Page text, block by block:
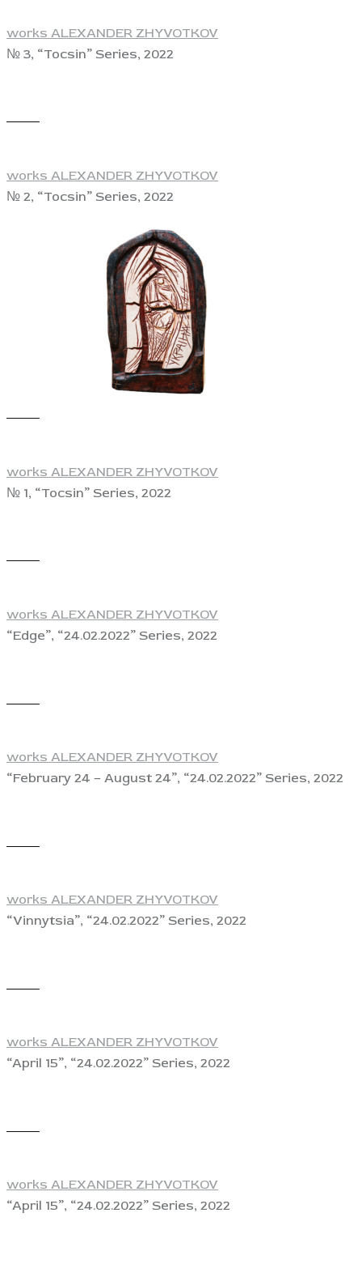
works ALEXANDER ZHYVOTKOV
№ 3, “Tocsin” Series, 2022
works ALEXANDER ZHYVOTKOV
№ 2, “Tocsin” Series, 2022
works ALEXANDER ZHYVOTKOV
№ 1, “Tocsin” Series, 2022
works ALEXANDER ZHYVOTKOV
“Edge”, “24.02.2022” Series, 2022
works ALEXANDER ZHYVOTKOV
“February 24 – August 24”, “24.02.2022” Series, 2022
works ALEXANDER ZHYVOTKOV
“Vinnytsia”, “24.02.2022” Series, 2022
works ALEXANDER ZHYVOTKOV
“April 15”, “24.02.2022” Series, 2022
works ALEXANDER ZHYVOTKOV
“April 15”, “24.02.2022” Series, 2022